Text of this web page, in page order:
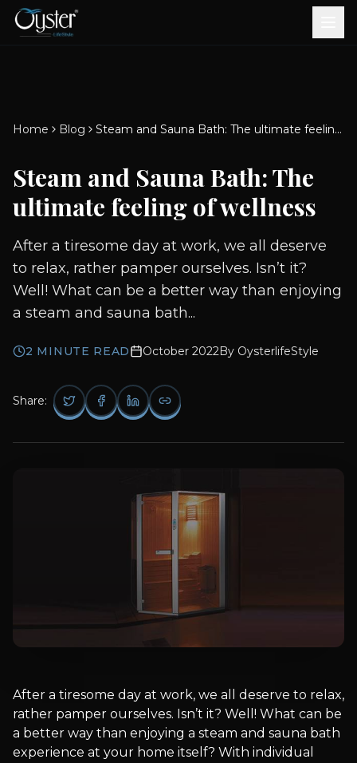
Diverters
Showers
Brook CP Fittings - Basin
Mixers
Brook CP Fittings - Body
Jets
Brook CP Fittings -
Scroll for more
Aluminium Doors &
Windows
uPVC Doors & Windows
Home Blog Steam and Sauna Bath: The ultimate feeling of wellness
Steam and Sauna Bath: The
ultimate feeling of wellness
After a tiresome day at work, we all deserve
to relax, rather pamper ourselves. Isn’t it?
Well! What can be a better way than enjoying
a steam and sauna bath...
2 MINUTE READ October 2022By OysterlifeStyle
Share:
After a tiresome day at work, we all deserve to relax,
rather pamper ourselves. Isn’t it? Well! What can be
a better way than enjoying a steam and sauna bath
experience at your home itself? With individual